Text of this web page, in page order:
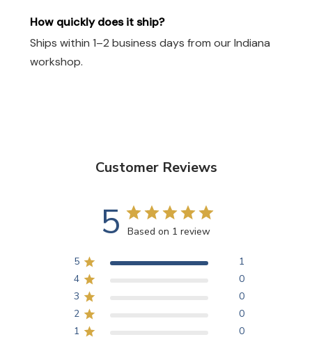
How quickly does it ship?
Ships within 1–2 business days from our Indiana
workshop.
Customer Reviews
5 Based on 1 review
5
1
4
0
3
0
2
0
1
0